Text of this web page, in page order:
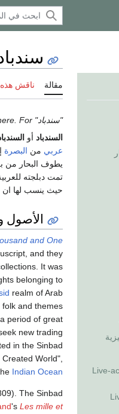
Live-
مقالة ناقش
"سندباد" redirects here. For الاستخدامات الأخرى, see
السندباد أو
عربي من البصرة
يطوف البحار من
تمت دبلجته
حيث ينسب لها ان
الأصول
and One
and they
It was
belonging to
realm of Arab
and themes
period of great
new trading
in the Sinbad
World",
Indian Ocean
The Sinbad
's Les mille et